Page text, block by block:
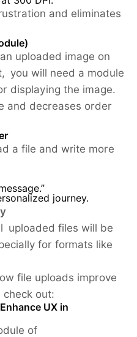
and eliminates
uploaded image on
you will need a module
displaying the image.
and decreases order
a file and write more
journey.
uploaded files will be
for formats like
file uploads improve
check out:
UX in
of